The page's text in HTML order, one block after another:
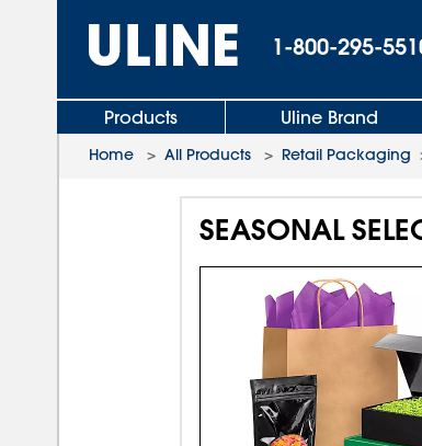
1-800-295-
Products Uline Brand
Home > All Products > Retail Packaging
SEASONAL